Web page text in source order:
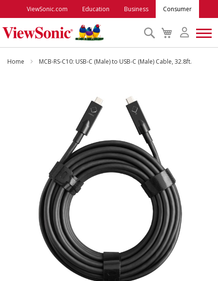
ViewSonic.com Education Business Consumer
My
Cart
Search
Monitors
ViewSonic Rewards
Support
Home MCB-RS-C10: USB-C (Male) to USB-C (Male) Cable, 32.8ft.